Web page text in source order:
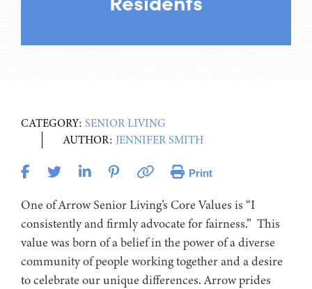
CATEGORY: SENIOR LIVING
AUTHOR: JENNIFER SMITH
Print
One of Arrow Senior Living’s Core Values is “I
consistently and firmly advocate for fairness.” This
value was born of a belief in the power of a diverse
community of people working together and a desire
to celebrate our unique differences. Arrow prides